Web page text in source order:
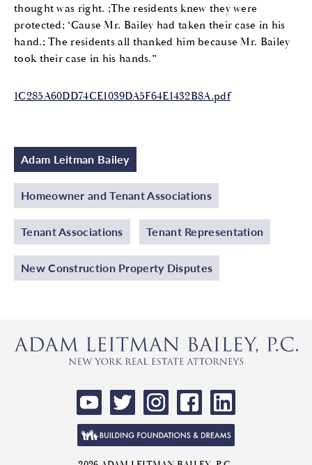
thought was right. ;The residents knew they were
protected; ‘Cause Mr. Bailey had taken their case in his
hand.; The residents all thanked him because Mr. Bailey
took their case in his hands.”
1C285A60DD74CE1039DA5F64E1432B8A.pdf
Adam Leitman Bailey
Homeowner and Tenant Associations
Tenant Associations Tenant Representation
New Construction Property Disputes